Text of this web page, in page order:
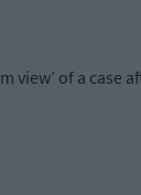
view’ of a